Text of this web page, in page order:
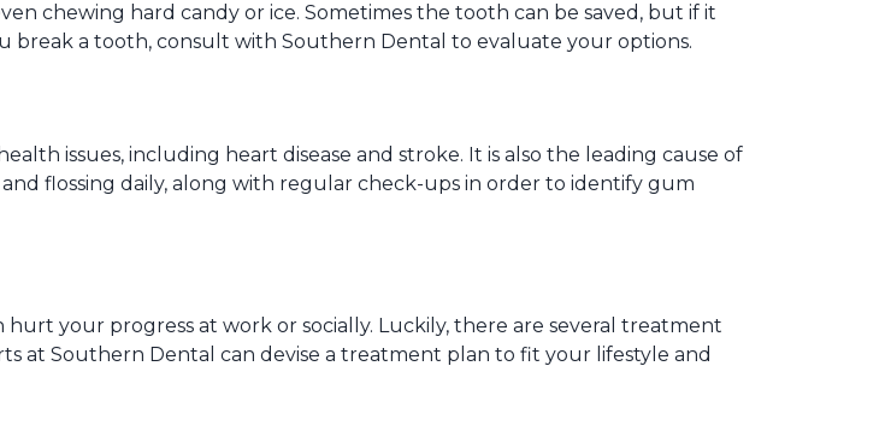
chewing hard candy or ice. Sometimes the tooth can be saved, but if it
break a tooth, consult with Southern Dental to evaluate your options.
issues, including heart disease and stroke. It is also the leading cause of
flossing daily, along with regular check-ups in order to identify gum
your progress at work or socially. Luckily, there are several treatment
at Southern Dental can devise a treatment plan to fit your lifestyle and